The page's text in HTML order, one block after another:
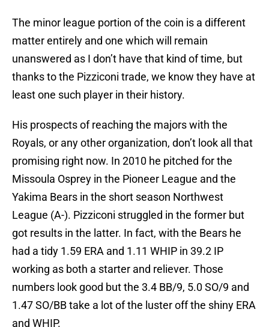
The minor league portion of the coin is a different
matter entirely and one which will remain
unanswered as I don’t have that kind of time, but
thanks to the Pizziconi trade, we know they have at
least one such player in their history.
His prospects of reaching the majors with the
Royals, or any other organization, don’t look all that
promising right now. In 2010 he pitched for the
Missoula Osprey in the Pioneer League and the
Yakima Bears in the short season Northwest
League (A-). Pizziconi struggled in the former but
got results in the latter. In fact, with the Bears he
had a tidy 1.59 ERA and 1.11 WHIP in 39.2 IP
working as both a starter and reliever. Those
numbers look good but the 3.4 BB/9, 5.0 SO/9 and
1.47 SO/BB take a lot of the luster off the shiny ERA
and WHIP.